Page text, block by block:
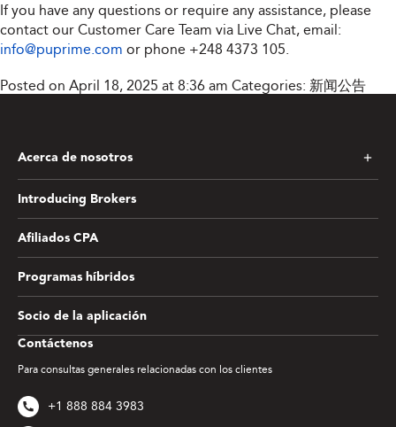
If you have any questions or require any assistance, please
contact our Customer Care Team via Live Chat, email:
info@puprime.com or phone +248 4373 105
Posted on April 18, 2025 at 8:36 am Categories: 新闻公告
Contáctenos
Para consultas generales relacionadas con los clientes
+1 888 884 3983
Acerca de nosotros
Introducing Brokers
Afiliados CPA
Programas híbridos
Socio de la aplicación